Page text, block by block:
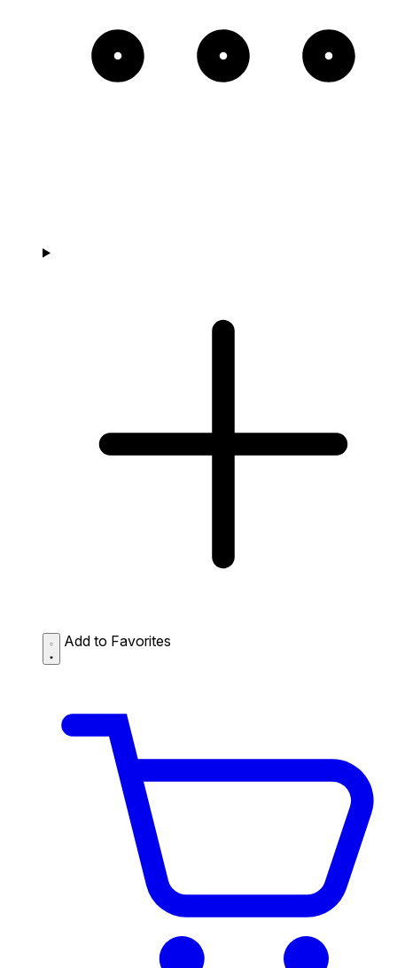
Add to Favorites